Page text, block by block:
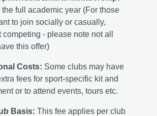
the full academic year (For those
to join socially or casually,
competing - please note not all
this offer)
Costs: Some clubs may have
fees for sport-specific kit and
or to attend events, tours etc.
Basis: This fee applies per club